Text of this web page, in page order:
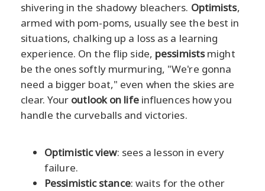
shivering in the shadowy bleachers. Optimists,
armed with pom-poms, usually see the best in
situations, chalking up a loss as a learning
experience. On the flip side, pessimistsmight
be the ones softly murmuring, "We're gonna
need a bigger boat," even when the skies are
clear. Your outlook on lifeinfluences how you
handle the curveballs and victories.
Optimistic view: sees a lesson in every
failure.
Pessimistic stance: waits for the other